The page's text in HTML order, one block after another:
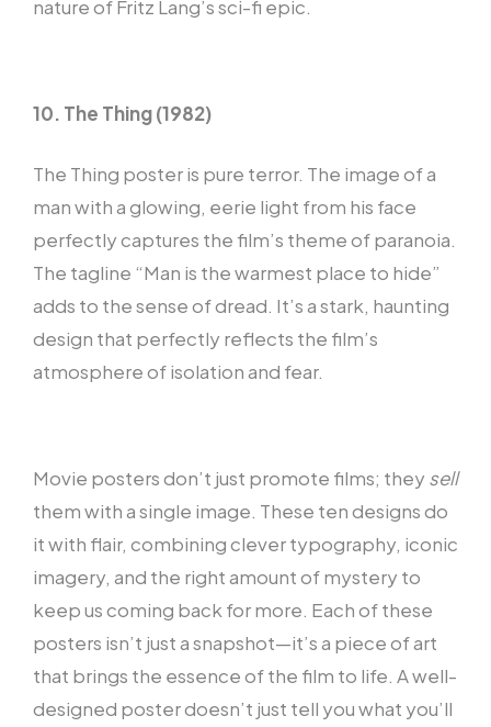
nature of Fritz Lang’s sci-fi epic.
10. The Thing (1982)
The Thing poster is pure terror. The image of a
man with a glowing, eerie light from his face
perfectly captures the film’s theme of paranoia.
The tagline “Man is the warmest place to hide”
adds to the sense of dread. It’s a stark, haunting
design that perfectly reflects the film’s
atmosphere of isolation and fear.
Movie posters don’t just promote films; they sell
them with a single image. These ten designs do
it with flair, combining clever typography, iconic
imagery, and the right amount of mystery to
keep us coming back for more. Each of these
posters isn’t just a snapshot—it’s a piece of art
that brings the essence of the film to life. A well-
designed poster doesn’t just tell you what you’ll